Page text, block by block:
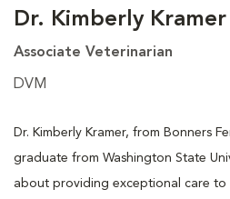
Dr. Kimberly Kramer
Associate Veterinarian
DVM
Dr. Kimberly Kramer, from Bonners
graduate from Washington State
about providing exceptional care to